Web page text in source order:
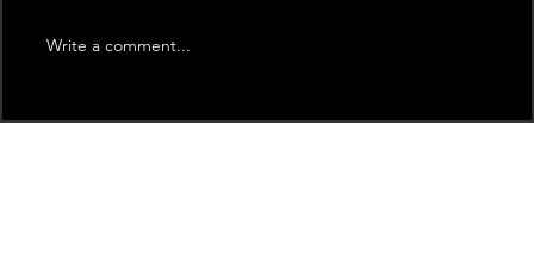
Write a comment...